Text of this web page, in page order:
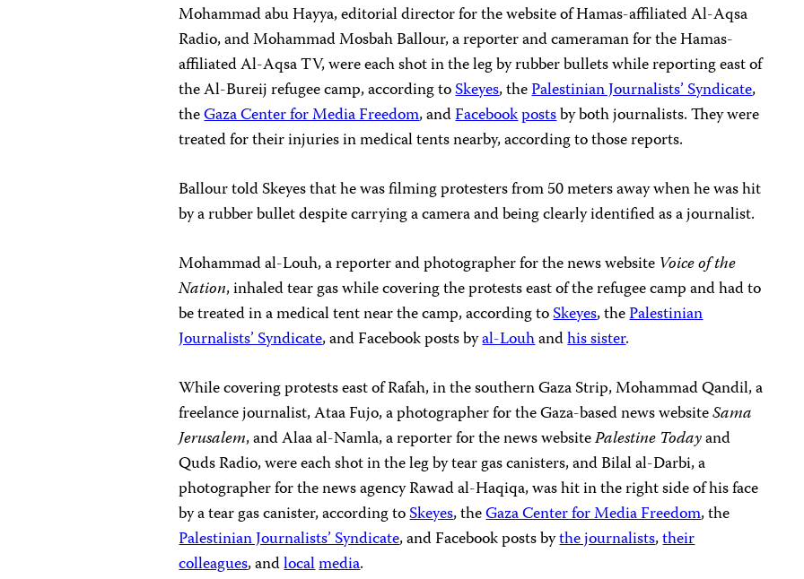
Mohammad abu Hayya, editorial director for the website ofHamas-affiliated Al-Aqsa
Radio, and Mohammad Mosbah Ballour, a reporter and cameraman for the Hamas-
affiliated Al-Aqsa TV, were each shot in the leg by rubber bullets while reporting east of
the Al-Bureij refugee camp, according toSkeyes, thePalestinian Journalists’ Syndicate,
theGaza Center for Media Freedom, andFacebookpostsby both journalists. They were
treated for their injuries in medical tents nearby, according to those reports.
Ballour told Skeyes that he was filming protesters from 50 meters away when he was hit
by a rubber bullet despite carrying a camera and being clearly identified as a journalist.
Mohammad al-Louh, a reporter and photographer for the news website Voice of the
Nation, inhaled tear gas while covering the protests east of the refugee camp and had to
be treated in a medical tent near the camp, according toSkeyes, thePalestinian
Journalists’ Syndicate, and Facebook posts byal-Louhandhis sister.
While covering protests east of Rafah, in the southern Gaza Strip, Mohammad Qandil, a
freelance journalist, Ataa Fujo, a photographer for the Gaza-based news websiteSama
Jerusalem, and Alaa al-Namla, a reporter for the news websitePalestine Todayand
Quds Radio, were each shot in the leg by tear gas canisters, and Bilal al-Darbi, a
photographer for the news agency Rawad al-Haqiqa, was hit in the right side of his face
by a tear gas canister, according toSkeyes, theGaza Center for Media Freedom, the
Palestinian Journalists’ Syndicate, and Facebook posts bythe journalists,their
colleagues, andlocalmedia.